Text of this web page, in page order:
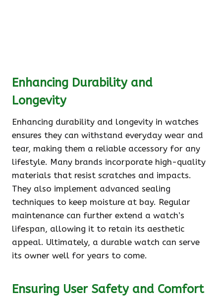
Enhancing Durability and
Longevity
Enhancing durability and longevity in watches
ensures they can withstand everyday wear and
tear, making them a reliable accessory for any
lifestyle. Many brands incorporate high-quality
materials that resist scratches and impacts.
They also implement advanced sealing
techniques to keep moisture at bay. Regular
maintenance can further extend a watch’s
lifespan, allowing it to retain its aesthetic
appeal. Ultimately, a durable watch can serve
its owner well for years to come.
Ensuring User Safety and Comfort